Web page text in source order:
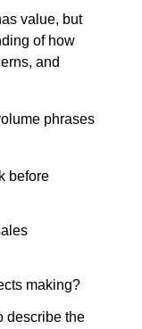
value, but
of how
and
phrases
before
making?
describe the